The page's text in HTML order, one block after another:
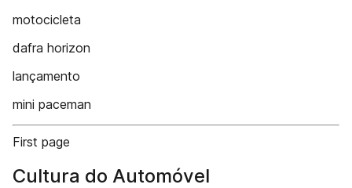
motocicleta
dafra horizon
lançamento
mini paceman
First page
Cultura do Automóvel